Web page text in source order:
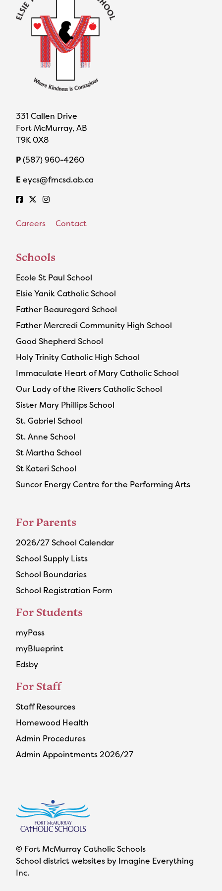
331 Callen Drive
Fort McMurray, AB
T9K 0X8
P(587) 960-4260
E eycs@fmcsd.ab.ca
Careers Contact
Schools
Ecole St Paul School
Elsie Yanik Catholic School
Father Beauregard School
Father Mercredi Community High School
Good Shepherd School
Holy Trinity Catholic High School
Immaculate Heart of Mary Catholic School
Our Lady of the Rivers Catholic School
Sister Mary Phillips School
St. Gabriel School
St. Anne School
St Martha School
St Kateri School
Suncor Energy Centre for the Performing Arts
For Parents
2026/27 School Calendar
School Supply Lists
School Boundaries
School Registration Form
For Students
myPass
myBlueprint
Edsby
For Staff
Staff Resources
Homewood Health
Admin Procedures
Admin Appointments 2026/27
© Fort McMurray Catholic Schools
School district websites by Imagine Everything
Inc.